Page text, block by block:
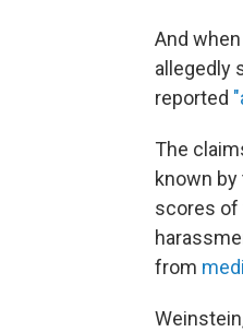
And
allegedly
reported
The
known
scores of
from